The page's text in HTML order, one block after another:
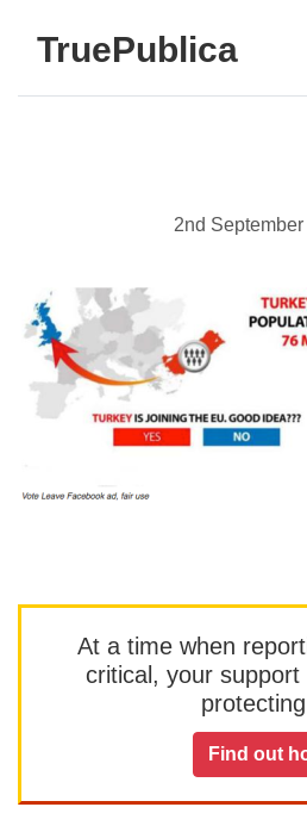
TruePublica
2nd
At a time when
critical, your support
Find out